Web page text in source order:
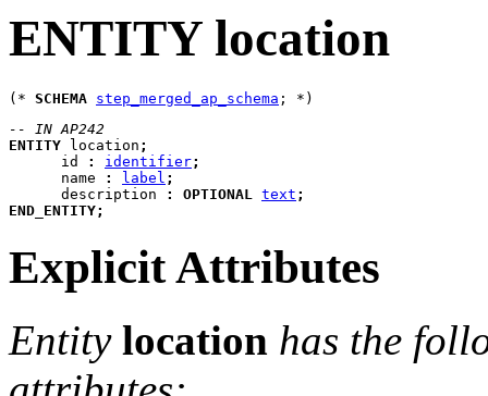
ENTITY location
(* SCHEMA step_merged_ap_schema
-- IN AP242
ENTITY
location ;
id
: identifier;
name
: label ;
description
: OPTIONAL text ;
END_ENTITY;
Explicit Attributes
Entity location has the